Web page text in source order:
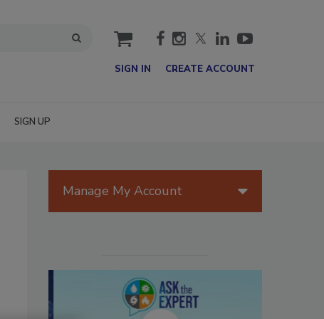
cart
SIGN IN CREATE ACCOUNT
SIGN UP
Manage My Account